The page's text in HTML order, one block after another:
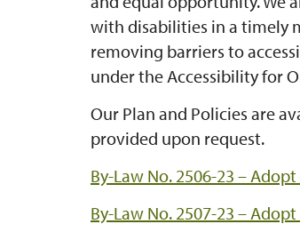
with disabilities in a timely
removing barriers to
under the Accessibility for
Our Plan and Policies are
provided upon request.
By-Law No. 2506-23 –
By-Law No. 2507-23 –